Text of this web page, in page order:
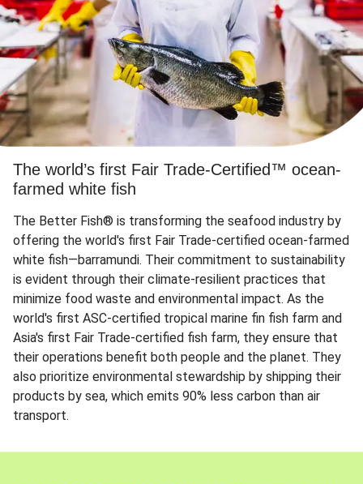
The world’s first Fair Trade-Certified™ ocean-
farmed white fish
The Better Fish® is transforming the seafood industry by
offering the world's first Fair Trade-certified ocean-farmed
white fish—barramundi. Their commitment to sustainability
is evident through their climate-resilient practices that
minimize food waste and environmental impact. As the
world's first ASC-certified tropical marine fin fish farm and
Asia's first Fair Trade-certified fish farm, they ensure that
their operations benefit both people and the planet. They
also prioritize environmental stewardship by shipping their
products by sea, which emits 90% less carbon than air
transport.